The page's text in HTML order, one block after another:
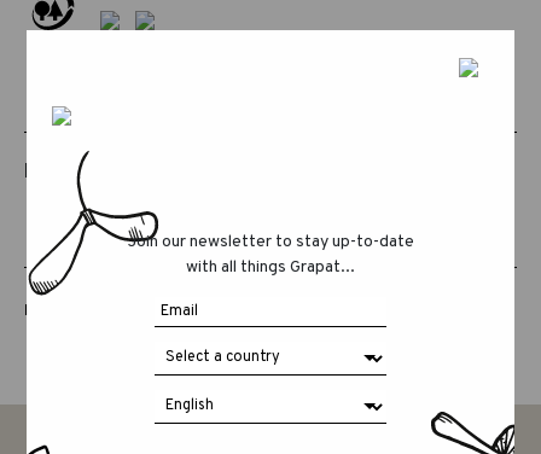
RELATED PRODUCTS
LUCKY LUCKY FIFTH EDITION
Join our newsletter to stay up-to-date
with all things Grapat...